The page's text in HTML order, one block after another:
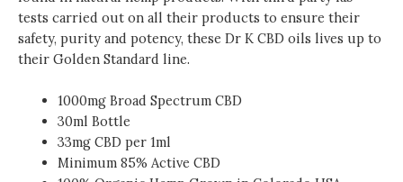
tests carried out on all their products to ensure their
safety, purity and potency, these Dr K CBD oils lives up to
their Golden Standard line.
1000mg Broad Spectrum CBD
30ml Bottle
33mg CBD per 1ml
Minimum 85% Active CBD